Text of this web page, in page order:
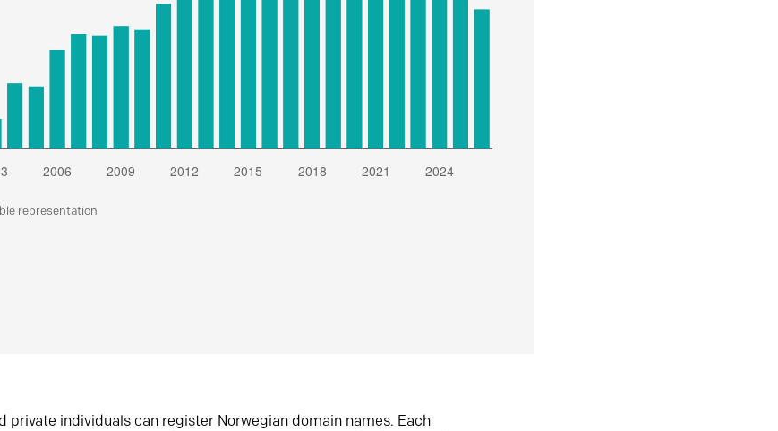
representation
private individuals can register Norwegian domain names. Each